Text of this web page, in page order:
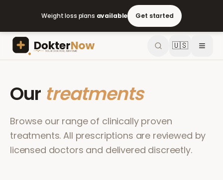
Weight loss plans available Get started
🇺🇸
Our treatments
Browse our range of clinically proven
treatments. All prescriptions are reviewed by
licensed doctors and delivered discreetly.